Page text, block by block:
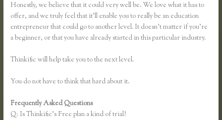
Honestly, we believe that it could very well be. We love what it has to
offer, and we truly feel that it’ll enable you to really be an education
entrepreneur that could go to another level. It doesn’t matter if you’re
a beginner, or that you have already started in this particular industry.
Thinkific will help take you to the next level.
You do not have to think that hard about it.
Frequently Asked Questions
Q: Is Thinkific’s Free plan a kind of trial?